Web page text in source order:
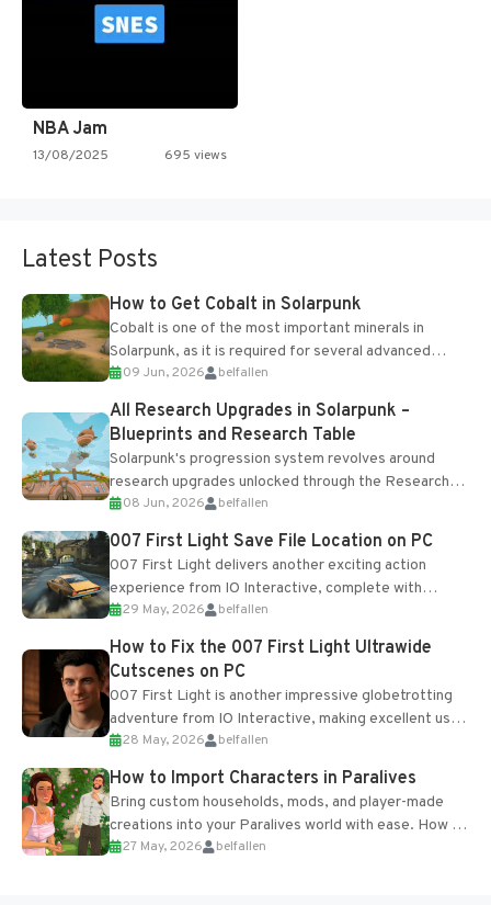
NBA Jam
13/08/2025 695 views
Latest Posts
How to Get Cobalt in Solarpunk
Cobalt is one of the most important minerals in
Solarpunk, as it is required for several advanced
upgrades and crafting...
09 Jun, 2026 belfallen
All Research Upgrades in Solarpunk –
Blueprints and Research Table
Solarpunk's progression system revolves around
research upgrades unlocked through the Research
Table and Blueprints obtained from the Tradebot.
Most new...
08 Jun, 2026 belfallen
007 First Light Save File Location on PC
007 First Light delivers another exciting action
experience from IO Interactive, complete with
optional online features and limited cross-
progression support....
29 May, 2026 belfallen
How to Fix the 007 First Light Ultrawide
Cutscenes on PC
007 First Light is another impressive globetrotting
adventure from IO Interactive, making excellent use
of the studio’s proprietary Glacier Engine....
28 May, 2026 belfallen
How to Import Characters in Paralives
Bring custom households, mods, and player-made
creations into your Paralives world with ease. How to
Add Imported Characters in Paralives...
27 May, 2026 belfallen